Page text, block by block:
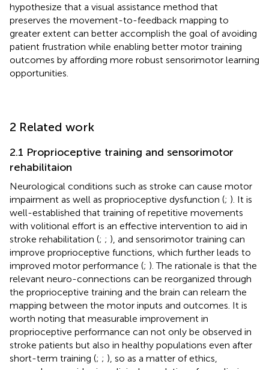
hypothesize that a visual assistance method that
preserves the movement-to-feedback mapping to
greater extent can better accomplish the goal of avoiding
patient frustration while enabling better motor training
outcomes by affording more robust sensorimotor learning
opportunities.
2 Related work
2.1 Proprioceptive training and sensorimotor
rehabilitaion
Neurological conditions such as stroke can cause motor
impairment as well as proprioceptive dysfunction (; ). It is
well-established that training of repetitive movements
with volitional effort is an effective intervention to aid in
stroke rehabilitation (; ; ), and sensorimotor training can
improve proprioceptive functions, which further leads to
improved motor performance (; ). The rationale is that the
relevant neuro-connections can be reorganized through
the proprioceptive training and the brain can relearn the
mapping between the motor inputs and outcomes. It is
worth noting that measurable improvement in
proprioceptive performance can not only be observed in
stroke patients but also in healthy populations even after
short-term training (; ; ), so as a matter of ethics,